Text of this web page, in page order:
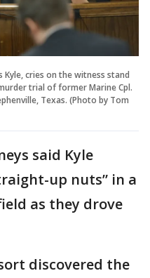
Kyle, cries on the witness stand
trial of former Marine Cpl.
Texas. (Photo by Tom
said Kyle
up nuts” in a
as they drove
discovered the